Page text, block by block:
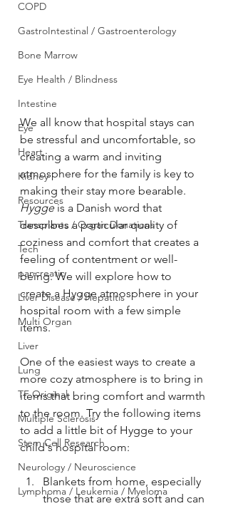
COPD
GastroIntestinal / Gastroenterology
Bone Marrow
Eye Health / Blindness
Intestine
Eye
Heart
Kidney
Resources
Transplants / Organ Donations
Tech
pancreatic
Liver Disease / Hepatitis
Multi Organ
Liver
Lung
TF Original
Multiple Sclerosis
Stem Cell Research
Neurology / Neuroscience
Lymphoma / Leukemia / Myeloma
We all know that hospital stays can
be stressful and uncomfortable, so
creating a warm and inviting
atmosphere for the family is key to
making their stay more bearable.
Hygge is a Danish word that
describes a particular quality of
coziness and comfort that creates a
feeling of contentment or well-
being. We will explore how to
create a Hygge atmosphere in your
hospital room with a few simple
items.
One of the easiest ways to create a
more cozy atmosphere is to bring in
items that bring comfort and warmth
to the room. Try the following items
to add a little bit of Hygge to your
child's hospital room:
Blankets from home, especially
those that are extra soft and can